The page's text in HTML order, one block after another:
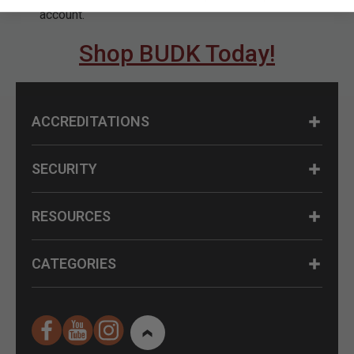
account.
Shop BUDK Today!
ACCREDITATIONS
SECURITY
RESOURCES
CATEGORIES